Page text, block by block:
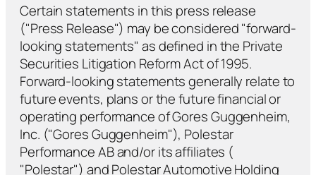
Certain statements in this press release
("Press Release") may be considered "forward-
looking statements" as defined in the Private
Securities Litigation Reform Act of 1995.
Forward-looking statements generally relate to
future events, plans or the future financial or
operating performance of Gores Guggenheim,
Inc. ("Gores Guggenheim"), Polestar
Performance AB and/or its affiliates (
"Polestar") and Polestar Automotive Holding